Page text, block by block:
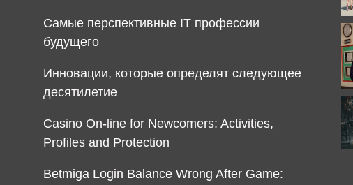
Самые перспективные IT профессии
будущего
Инновации, которые определят следующее
десятилетие
Casino On-line for Newcomers: Activities,
Profiles and Protection
Betmiga Login Balance Wrong After Game: